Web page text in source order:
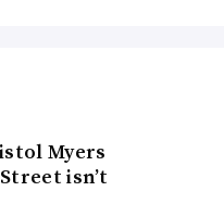
Myers
isn’t